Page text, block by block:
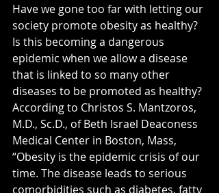
Have we gone too far with letting our
society promote obesity as healthy?
Is this becoming a dangerous
epidemic when we allow a disease
that is linked to so many other
diseases to be promoted as healthy?
According to Christos S. Mantzoros,
M.D., Sc.D., of Beth Israel Deaconess
Medical Center in Boston, Mass,
“Obesity is the epidemic crisis of our
time. The disease leads to serious
comorbidities such as diabetes, fatty